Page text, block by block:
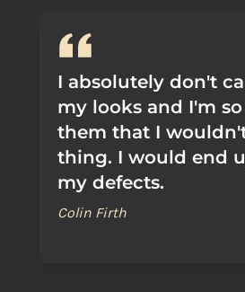
I absolutely don't
my looks and I'm
them that I
thing. I would end
my defects.
Colin Firth